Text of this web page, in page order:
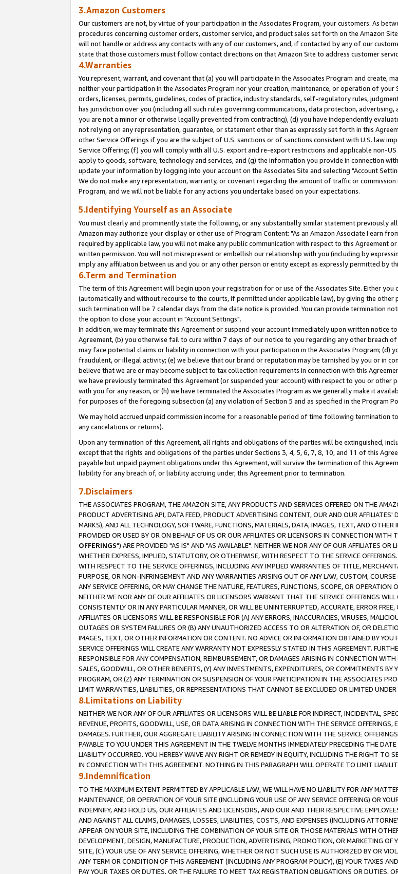
3.Amazon Customers
Our customers are not, by virtue of your participation in the Associates Program, your customers. As
procedures concerning customer orders, customer service, and product sales set forth on the Amazon
will not handle or address any contacts with any of our customers, and, if contacted by any of our
state that those customers must follow contact directions on that Amazon Site to address customer
4.Warranties
You represent, warrant, and covenant that (a) you will participate in the Associates Program and create,
neither your participation in the Associates Program nor your creation, maintenance, or operation of
orders, licenses, permits, guidelines, codes of practice, industry standards, self-regulatory rules,
has jurisdiction over you (including all such rules governing communications, data protection,
you are not a minor or otherwise legally prevented from contracting), (d) you have independently
not relying on any representation, guarantee, or statement other than as expressly set forth in this
other Service Offerings if you are the subject of U.S. sanctions or of sanctions consistent with U.S. law
Service Offering; (f) you will comply with all U.S. export and re-export restrictions and applicable non-
apply to goods, software, technology and services, and (g) the information you provide in connection
update your information by logging into your account on the Associates Site and selecting "Account
We do not make any representation, warranty, or covenant regarding the amount of traffic or
Program, and we will not be liable for any actions you undertake based on your expectations.
5.Identifying Yourself as an Associate
You must clearly and prominently state the following, or any substantially similar statement previously
Amazon may authorize your display or other use of Program Content: "As an Amazon Associate I earn
required by applicable law, you will not make any public communication with respect to this Agreement
written permission. You will not misrepresent or embellish our relationship with you (including by
imply any affiliation between us and you or any other person or entity except as expressly permitted by
6.Term and Termination
The term of this Agreement will begin upon your registration for or use of the Associates Site. Either
(automatically and without recourse to the courts, if permitted under applicable law), by giving the
such termination will be 7 calendar days from the date notice is provided. You can provide termination
the option to close your account in "Account Settings".
In addition, we may terminate this Agreement or suspend your account immediately upon written notice
Agreement, (b) you otherwise fail to cure within 7 days of our notice to you regarding any other breach
may face potential claims or liability in connection with your participation in the Associates Program; (d)
fraudulent, or illegal activity; (e) we believe that our brand or reputation may be tarnished by you or in
believe that we are or may become subject to tax collection requirements in connection with this
we have previously terminated this Agreement (or suspended your account) with respect to you or
with you for any reason, or (h) we have terminated the Associates Program as we generally make it
for purposes of the foregoing subsection (a) any violation of Section 5 and as specified in the Program
We may hold accrued unpaid commission income for a reasonable period of time following termination
any cancelations or returns).
Upon any termination of this Agreement, all rights and obligations of the parties will be extinguished,
except that the rights and obligations of the parties under Sections 3, 4, 5, 6, 7, 8, 10, and 11 of this
payable but unpaid payment obligations under this Agreement, will survive the termination of this
liability for any breach of, or liability accruing under, this Agreement prior to termination.
7.Disclaimers
THE ASSOCIATES PROGRAM, THE AMAZON SITE, ANY PRODUCTS AND SERVICES OFFERED ON THE
PRODUCT ADVERTISING API, DATA FEED, PRODUCT ADVERTISING CONTENT, OUR AND OUR
MARKS), AND ALL TECHNOLOGY, SOFTWARE, FUNCTIONS, MATERIALS, DATA, IMAGES, TEXT, AND
PROVIDED OR USED BY OR ON BEHALF OF US OR OUR AFFILIATES OR LICENSORS IN CONNECTION WITH
OFFERINGS") ARE PROVIDED "AS IS" AND "AS AVAILABLE". NEITHER WE NOR ANY OF OUR AFFILIATES
WHETHER EXPRESS, IMPLIED, STATUTORY, OR OTHERWISE, WITH RESPECT TO THE SERVICE
WITH RESPECT TO THE SERVICE OFFERINGS, INCLUDING ANY IMPLIED WARRANTIES OF TITLE,
PURPOSE, OR NON-INFRINGEMENT AND ANY WARRANTIES ARISING OUT OF ANY LAW, CUSTOM,
ANY SERVICE OFFERING, OR MAY CHANGE THE NATURE, FEATURES, FUNCTIONS, SCOPE, OR
NEITHER WE NOR ANY OF OUR AFFILIATES OR LICENSORS WARRANT THAT THE SERVICE OFFERINGS
CONSISTENTLY OR IN ANY PARTICULAR MANNER, OR WILL BE UNINTERRUPTED, ACCURATE, ERROR
AFFILIATES OR LICENSORS WILL BE RESPONSIBLE FOR (A) ANY ERRORS, INACCURACIES, VIRUSES,
OUTAGES OR SYSTEM FAILURES OR (B) ANY UNAUTHORIZED ACCESS TO OR ALTERATION OF, OR
IMAGES, TEXT, OR OTHER INFORMATION OR CONTENT. NO ADVICE OR INFORMATION OBTAINED BY
SERVICE OFFERINGS WILL CREATE ANY WARRANTY NOT EXPRESSLY STATED IN THIS AGREEMENT.
RESPONSIBLE FOR ANY COMPENSATION, REIMBURSEMENT, OR DAMAGES ARISING IN CONNECTION
SALES, GOODWILL, OR OTHER BENEFITS, (Y) ANY INVESTMENTS, EXPENDITURES, OR COMMITMENTS
PROGRAM, OR (Z) ANY TERMINATION OR SUSPENSION OF YOUR PARTICIPATION IN THE ASSOCIATES
LIMIT WARRANTIES, LIABILITIES, OR REPRESENTATIONS THAT CANNOT BE EXCLUDED OR LIMITED UNDER
8.Limitations on Liability
NEITHER WE NOR ANY OF OUR AFFILIATES OR LICENSORS WILL BE LIABLE FOR INDIRECT, INCIDENTAL,
REVENUE, PROFITS, GOODWILL, USE, OR DATA ARISING IN CONNECTION WITH THE SERVICE
DAMAGES. FURTHER, OUR AGGREGATE LIABILITY ARISING IN CONNECTION WITH THE SERVICE
PAYABLE TO YOU UNDER THIS AGREEMENT IN THE TWELVE MONTHS IMMEDIATELY PRECEDING THE
LIABILITY OCCURRED. YOU HEREBY WAIVE ANY RIGHT OR REMEDY IN EQUITY, INCLUDING THE RIGHT TO
IN CONNECTION WITH THIS AGREEMENT. NOTHING IN THIS PARAGRAPH WILL OPERATE TO LIMIT
9.Indemnification
TO THE MAXIMUM EXTENT PERMITTED BY APPLICABLE LAW, WE WILL HAVE NO LIABILITY FOR ANY
MAINTENANCE, OR OPERATION OF YOUR SITE (INCLUDING YOUR USE OF ANY SERVICE OFFERING) OR
INDEMNIFY, AND HOLD US, OUR AFFILIATES AND LICENSORS, AND OUR AND THEIR RESPECTIVE
AND AGAINST ALL CLAIMS, DAMAGES, LOSSES, LIABILITIES, COSTS, AND EXPENSES (INCLUDING
APPEAR ON YOUR SITE, INCLUDING THE COMBINATION OF YOUR SITE OR THOSE MATERIALS WITH
DEVELOPMENT, DESIGN, MANUFACTURE, PRODUCTION, ADVERTISING, PROMOTION, OR MARKETING
SITE, (C) YOUR USE OF ANY SERVICE OFFERING, WHETHER OR NOT SUCH USE IS AUTHORIZED BY OR
ANY TERM OR CONDITION OF THIS AGREEMENT (INCLUDING ANY PROGRAM POLICY), (E) YOUR TAXES
PAY YOUR TAXES OR DUTIES, OR THE FAILURE TO MEET TAX REGISTRATION OBLIGATIONS OR DUTIES,